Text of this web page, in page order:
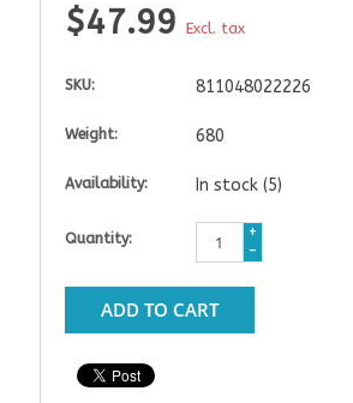
$47.99 Excl. tax
SKU: 811048022226
Weight: 680
Availability: In stock (5)
Quantity:
+
-
ADD TO CART